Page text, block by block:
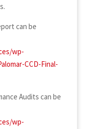
can be
wp-
CCD-Final-
Audits can be
wp-